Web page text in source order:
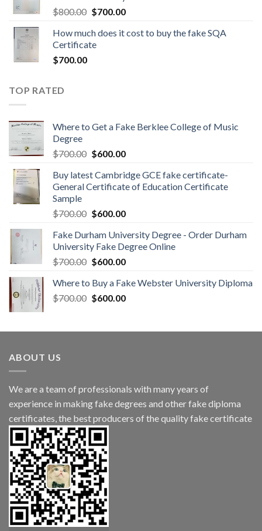
$800.00 $700.00
How much does it cost to buy the fake SQA
Certificate
$700.00
TOP RATED
Where to Get a Fake Berklee College of Music
Degree
$700.00 $600.00
Buy latest Cambridge GCE fake certificate-
General Certificate of Education Certificate
Sample
$700.00 $600.00
Fake Durham University Degree - Order Durham
University Fake Degree Online
$700.00 $600.00
Where to Buy a Fake Webster University Diploma
$700.00 $600.00
ABOUT US
We are a team of professionals with many years of
experience in making fake degrees and other fake diploma
certificates, the best producers of the quality fake certificate